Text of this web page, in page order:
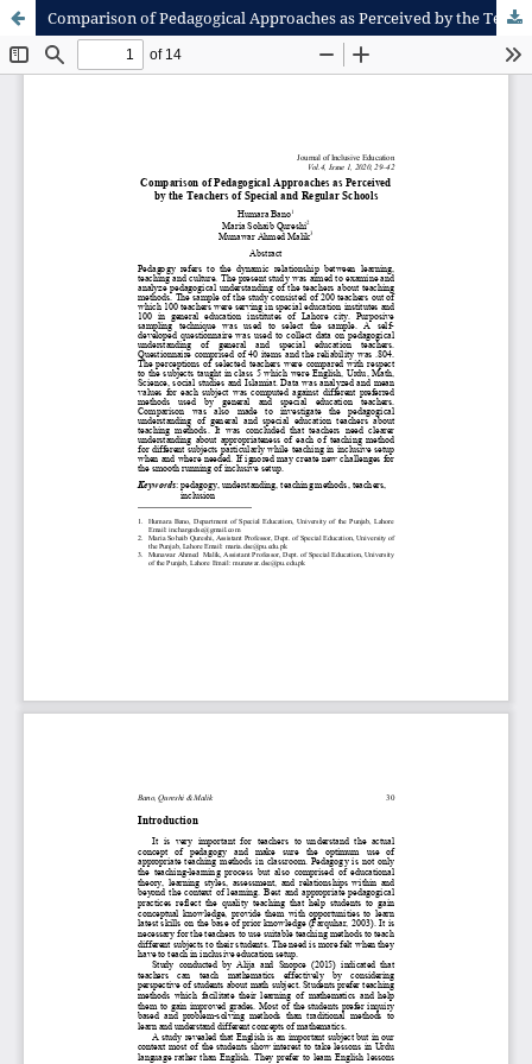
Comparison of Pedagogical Approaches as Perceived by the Teachers of Special and Regular Schools